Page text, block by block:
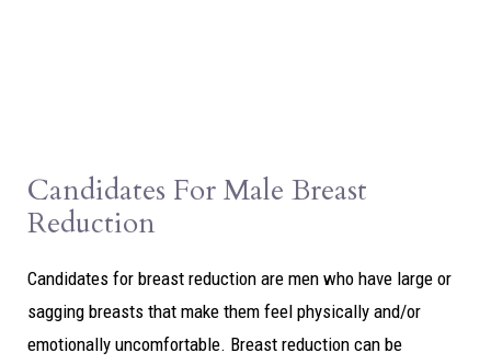
Candidates For Male Breast
Reduction
Candidates for breast reduction are men who have large or
sagging breasts that make them feel physically and/or
emotionally uncomfortable. Breast reduction can be